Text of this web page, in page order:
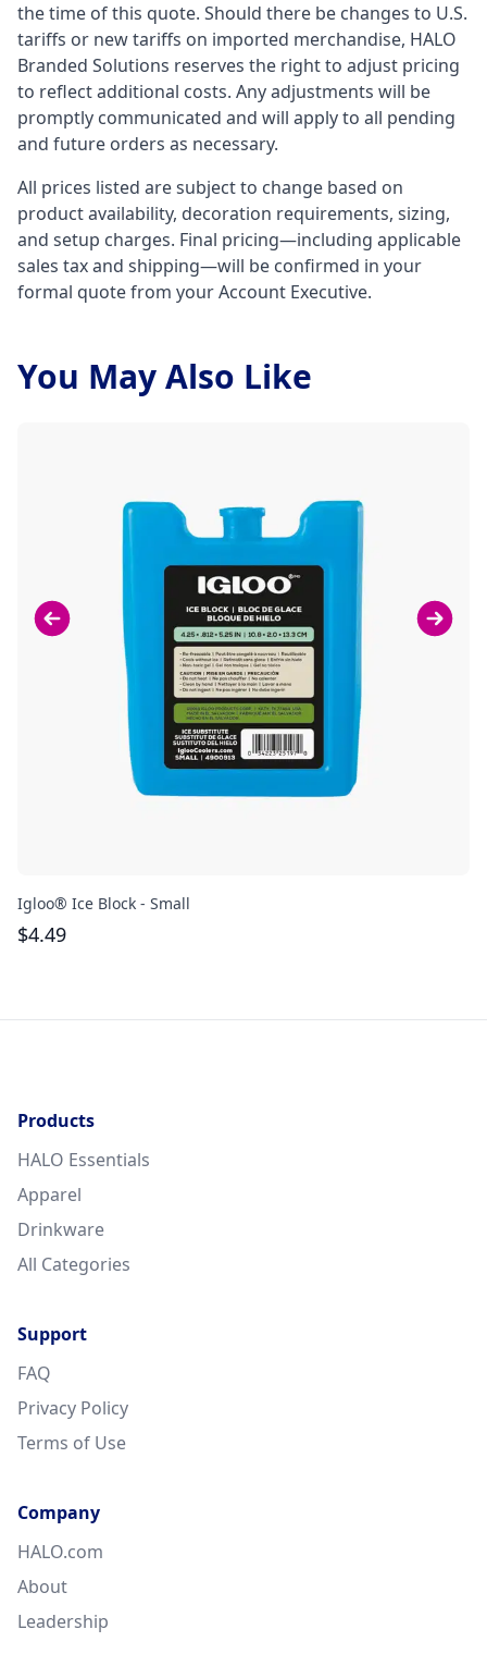
the time of this quote. Should there be changes to U.S.
tariffs or new tariffs on imported merchandise, HALO
Branded Solutions reserves the right to adjust pricing
to reflect additional costs. Any adjustments will be
promptly communicated and will apply to all pending
and future orders as necessary.
All prices listed are subject to change based on
product availability, decoration requirements, sizing,
and setup charges. Final pricing—including applicable
sales tax and shipping—will be confirmed in your
formal quote from your Account Executive.
You May Also Like
Igloo® Ice Block - Small
$4.49
Products
HALO Essentials
Apparel
Drinkware
All Categories
Support
FAQ
Privacy Policy
Terms of Use
Company
HALO.com
About
Leadership